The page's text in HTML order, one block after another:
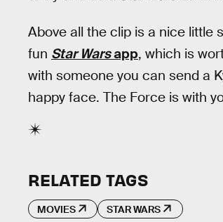
Above all the clip is a nice little
fun Star Warsapp, which is
with someone you can send a
happy face. The Force is with
RELATED TAGS
MOVIES STAR WARS